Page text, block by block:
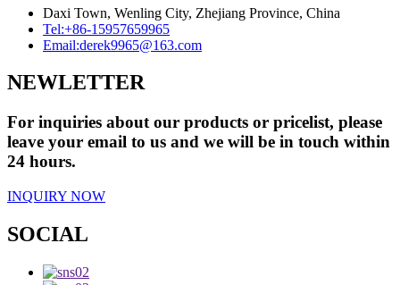
Daxi Town, Wenling City, Zhejiang Province, China
Tel:+86-15957659965
Email:derek9965@163.com
NEWLETTER
For inquiries about our products or pricelist, please
leave your email to us and we will be in touch within
24 hours.
INQUIRY NOW
SOCIAL